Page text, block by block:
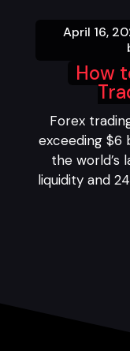
April 16,
How
Forex
exceeding $6
the world’s
liquidity and